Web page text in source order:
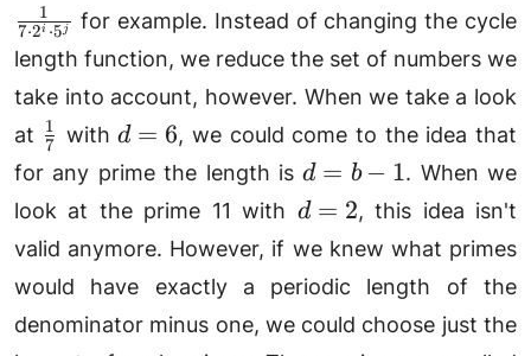
7⋅2i ⋅5 j
1
for example. Instead of changing the cycle
length function, we reduce the set of numbers we
take into account, however. When we take a look
at \frac{1}
{7}
7
1 withd=6
d = 6, we could come to the idea that
for any prime the length isd=b-
1
d = b − 1. When we
look at the prime 11 with d=2
d = 2, this idea isn't
valid anymore. However, if we knew what primes
would have exactly a periodic length of the
denominator minus one, we could choose just the